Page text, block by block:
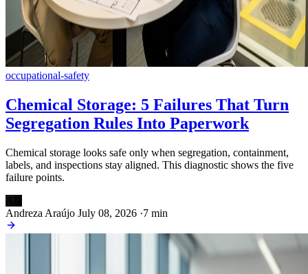
occupational-safety
Chemical Storage: 5 Failures That Turn
Segregation Rules Into Paperwork
Chemical storage looks safe only when segregation, containment,
labels, and inspections stay aligned. This diagnostic shows the five
failure points.
Andreza Araújo July 08, 2026 ·7 min